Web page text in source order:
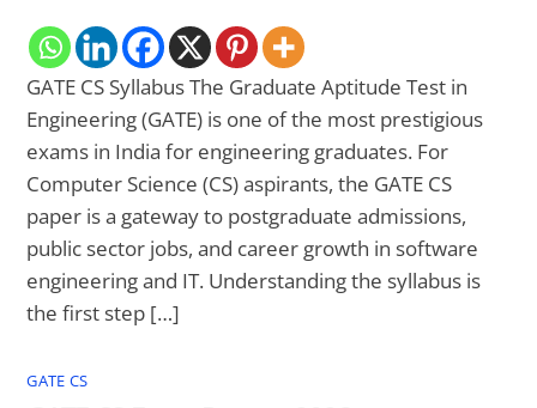
GATE CS Syllabus The Graduate Aptitude Test in
Engineering (GATE) is one of the most prestigious
exams in India for engineering graduates. For
Computer Science (CS) aspirants, the GATE CS
paper is a gateway to postgraduate admissions,
public sector jobs, and career growth in software
engineering and IT. Understanding the syllabus is
the first step […]
GATE CS